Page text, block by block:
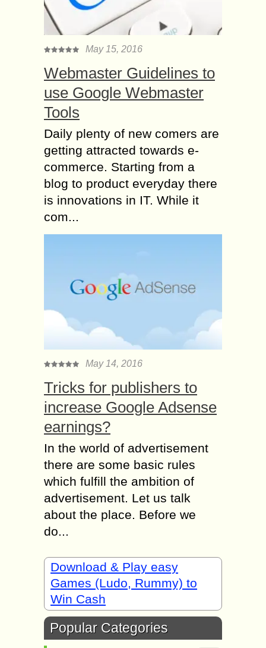
May 15, 2016
Webmaster Guidelines to
use Google Webmaster
Tools
Daily plenty of new comers are
getting attracted towards e-
commerce. Starting from a
blog to product everyday there
is innovations in IT. While it
com...
May 14, 2016
Tricks for publishers to
increase Google Adsense
earnings?
In the world of advertisement
there are some basic rules
which fulfill the ambition of
advertisement. Let us talk
about the place. Before we
do...
Download & Play easy
Games (Ludo, Rummy) to
Win Cash
Popular Categories